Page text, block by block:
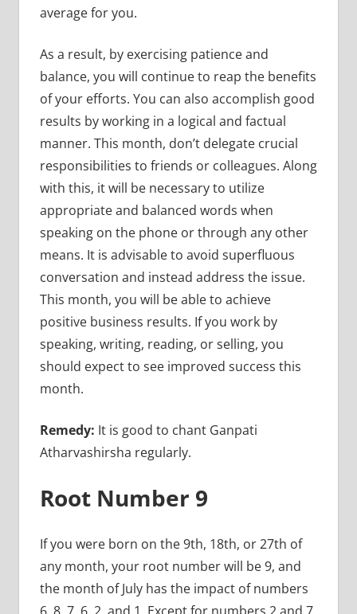
average for you.
As a result, by exercising patience and
balance, you will continue to reap the benefits
of your efforts. You can also accomplish good
results by working in a logical and factual
manner. This month, don’t delegate crucial
responsibilities to friends or colleagues. Along
with this, it will be necessary to utilize
appropriate and balanced words when
speaking on the phone or through any other
means. It is advisable to avoid superfluous
conversation and instead address the issue.
This month, you will be able to achieve
positive business results. If you work by
speaking, writing, reading, or selling, you
should expect to see improved success this
month.
Remedy: It is good to chant Ganpati
Atharvashirsha regularly.
Root Number 9
If you were born on the 9th, 18th, or 27th of
any month, your root number will be 9, and
the month of July has the impact of numbers